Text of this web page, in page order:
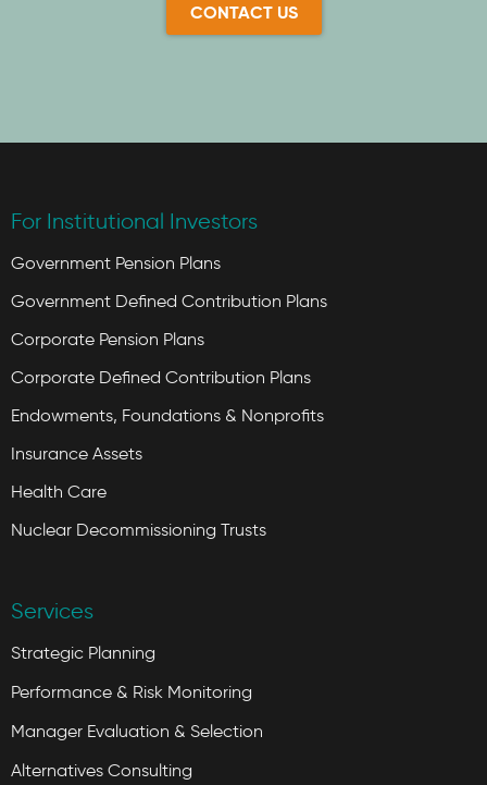
CONTACT US
For Institutional Investors
Government Pension Plans
Government Defined Contribution Plans
Corporate Pension Plans
Corporate Defined Contribution Plans
Endowments, Foundations & Nonprofits
Insurance Assets
Health Care
Nuclear Decommissioning Trusts
Services
Strategic Planning
Performance & Risk Monitoring
Manager Evaluation & Selection
Alternatives Consulting